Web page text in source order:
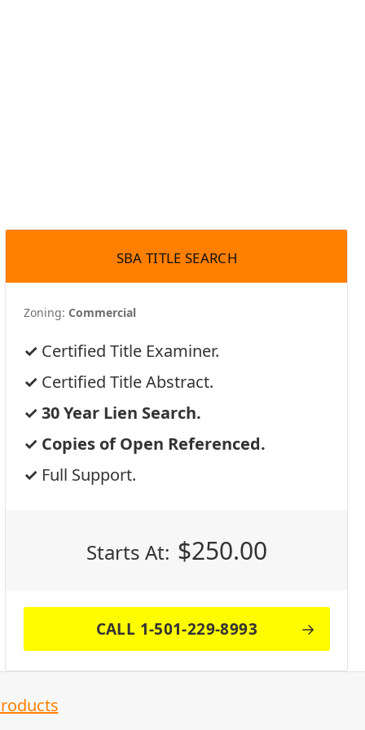
SBA TITLE SEARCH
Zoning: Commercial
Certified Title Examiner.
Certified Title Abstract.
30 Year Lien Search.
Copies of Open Referenced.
Full Support.
Starts At: $250.00
CALL 1-501-229-8993